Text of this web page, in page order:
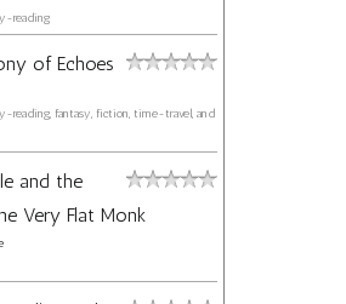
reading
of Echoes
reading, fantasy, fiction, time-travel, and
and the
Very Flat Monk